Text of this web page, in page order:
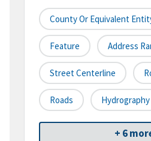
County Or Equivalent
Feature Address
Street Centerline
Roads Hydrography
+ 6